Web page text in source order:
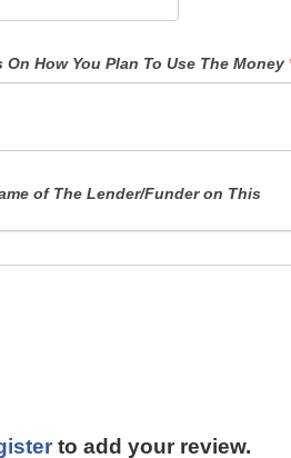
Use of Funds - Details On How You Plan To Use The Money
of The Lender/Funder on This
to add your review.